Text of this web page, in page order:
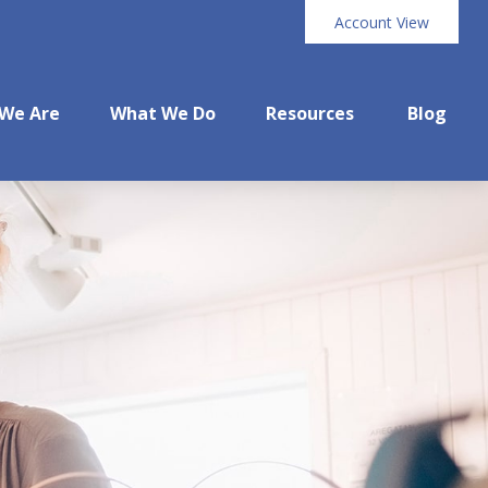
Account View
Are What We Do Resources Blog